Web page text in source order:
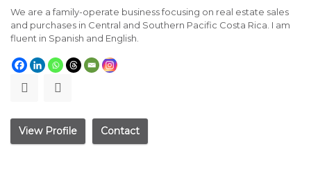
We are a family-operate business focusing on real estate sales
and purchases in Central and Southern Pacific Costa Rica. I am
fluent in Spanish and English.
View Profile Contact